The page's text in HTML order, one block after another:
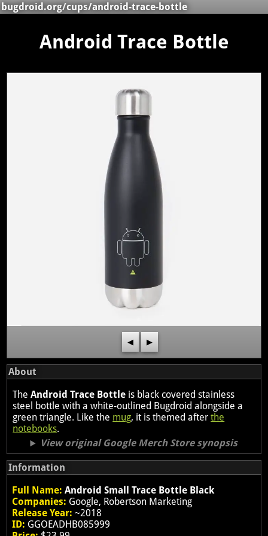
bugdroid.org/cups/android-trace-bottle
Android Trace Bottle
◀ ▶
About
TheAndroid Trace Bottle is black covered stainless
steel bottle with a white-outlined Bugdroid alongside a
green triangle. Like the mug, it is themed afterthe
notebooks.
View original Google Merch Store synopsis
Information
Full Name: Android Small Trace Bottle Black
Companies: Google, Robertson Marketing
Release Year: ~2018
ID: GGOEADHB085999